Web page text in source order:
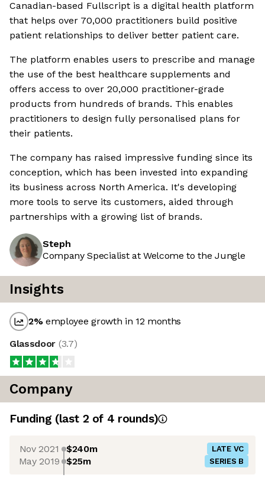
Canadian-based Fullscript is a digital health platform
that helps over 70,000 practitioners build positive
patient relationships to deliver better patient care.
The platform enables users to prescribe and manage
the use of the best healthcare supplements and
offers access to over 20,000 practitioner-grade
products from hundreds of brands. This enables
practitioners to design fully personalised plans for
their patients.
The company has raised impressive funding since its
conception, which has been invested into expanding
its business across North America. It's developing
more tools to serve its customers, aided through
partnerships with a growing list of brands.
Steph
Company Specialist at Welcome to the Jungle
Insights
2%employee growth in 12 months
Glassdoor (3.7)
Company
Funding (last 2 of 4 rounds)
Nov 2021 $240m LATE VC
May 2019 $25m SERIES B